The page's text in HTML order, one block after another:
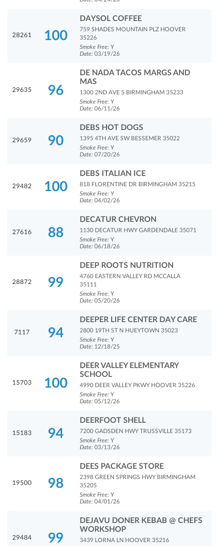
28261 100
DAYSOL COFFEE
759 SHADES MOUNTAIN PLZ HOOVER
35226
Smoke Free: Y
Date: 03/19/26
29635 96
DE NADA TACOS MARGS AND
MAS
1300 2ND AVE S BIRMINGHAM 35233
Smoke Free: Y
Date: 06/11/26
29659 90
DEBS HOT DOGS
1395 4TH AVE SW BESSEMER 35022
Smoke Free: Y
Date: 07/20/26
29482 100
DEBS ITALIAN ICE
818 FLORENTINE DR BIRMINGHAM 35215
Smoke Free: Y
Date: 04/02/26
27616 88
DECATUR CHEVRON
1130 DECATUR HWY GARDENDALE 35071
Smoke Free: Y
Date: 06/18/26
28872 99
DEEP ROOTS NUTRITION
4760 EASTERN VALLEY RD MCCALLA
35111
Smoke Free: Y
Date: 05/20/26
7117 94
DEEPER LIFE CENTER DAY CARE
2800 19TH ST N HUEYTOWN 35023
Smoke Free: Y
Date: 12/18/25
15703 100
DEER VALLEY ELEMENTARY
SCHOOL
4990 DEER VALLEY PKWY HOOVER 35226
Smoke Free: Y
Date: 05/12/26
15183 94
DEERFOOT SHELL
7200 GADSDEN HWY TRUSSVILLE 35173
Smoke Free: Y
Date: 03/13/26
19500 98
DEES PACKAGE STORE
2398 GREEN SPRINGS HWY BIRMINGHAM
35205
Smoke Free: Y
Date: 04/01/26
29484 99
DEJAVU DONER KEBAB @ CHEFS
WORKSHOP
3439 LORNA LN HOOVER 35216